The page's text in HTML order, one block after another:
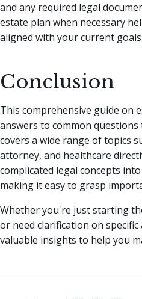
and any required legal
estate plan when necessary
aligned with your current
Conclusion
This comprehensive guide on
answers to common
covers a wide range of topics
attorney, and healthcare
complicated legal concepts
making it easy to grasp
Whether you're just starting
or need clarification on
valuable insights to help you